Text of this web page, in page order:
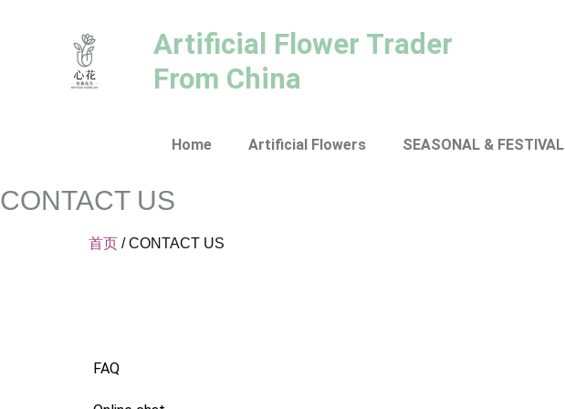
Artificial Flower Trader
From China
Home Artificial Flowers SEASONAL & FESTIVAL
CONTACT US
首页/ CONTACT US
FAQ